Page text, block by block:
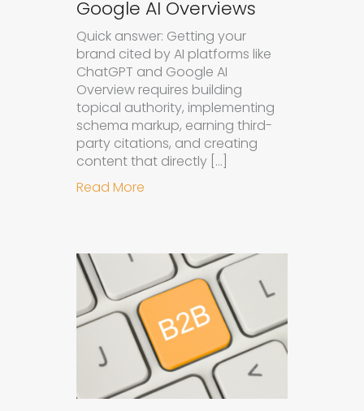
Google AI Overviews
Quick answer: Getting your
brand cited by AI platforms like
ChatGPT and Google AI
Overview requires building
topical authority, implementing
schema markup, earning third-
party citations, and creating
content that directly […]
Read More